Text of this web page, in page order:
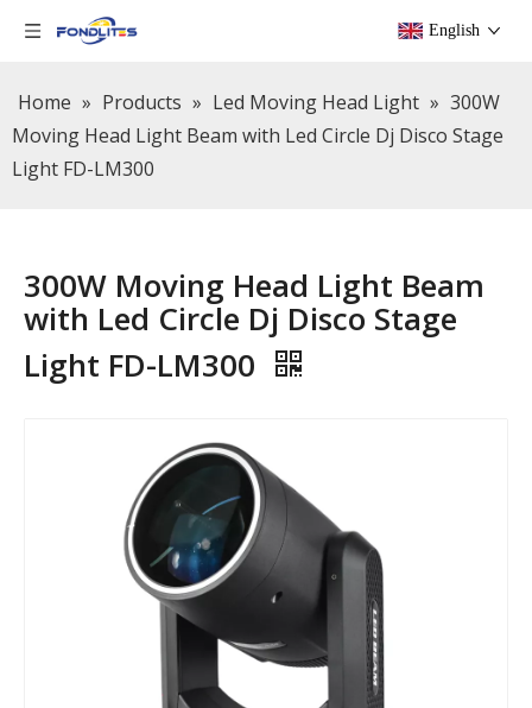
English
Home » Products » Led Moving Head Light » 300W
Moving Head Light Beam with Led Circle Dj Disco Stage
Light FD-LM300
300W Moving Head Light Beam
with Led Circle Dj Disco Stage
Light FD-LM300